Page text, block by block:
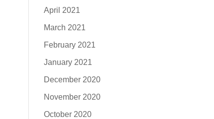
April 2021
March 2021
February 2021
January 2021
December 2020
November 2020
October 2020